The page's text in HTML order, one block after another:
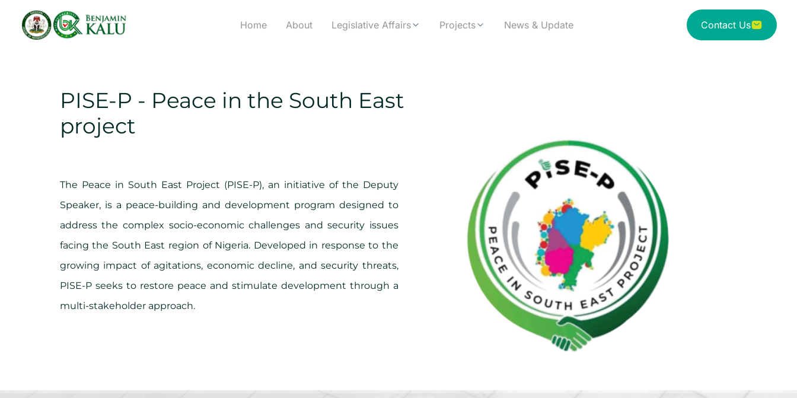
Home About Legislative Affairs Projects News & Update Contact Us
PISE-P - Peace in the South East
project
The Peace in South East Project (PISE-P), an initiative of the Deputy
Speaker, is a peace-building and development program designed to
address the complex socio-economic challenges and security issues
facing the South East region of Nigeria. Developed in response to the
growing impact of agitations, economic decline, and security threats,
PISE-P seeks to restore peace and stimulate development through a
multi-stakeholder approach.